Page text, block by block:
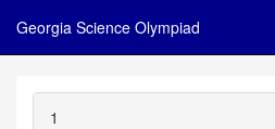
Georgia Science Olympiad
1